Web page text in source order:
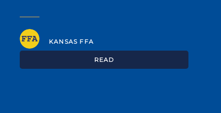
KANSAS FFA
READ